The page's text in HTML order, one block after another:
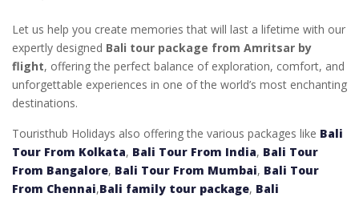
Let us help you create memories that will last a lifetime with our
expertly designed Bali tour package from Amritsar by
flight, offering the perfect balance of exploration, comfort, and
unforgettable experiences in one of the world’s most enchanting
destinations.
Touristhub Holidays also offering the various packages like Bali
Tour From Kolkata, Bali Tour From India, Bali Tour
From Bangalore, Bali Tour From Mumbai, Bali Tour
From Chennai,Bali family tour package, Bali